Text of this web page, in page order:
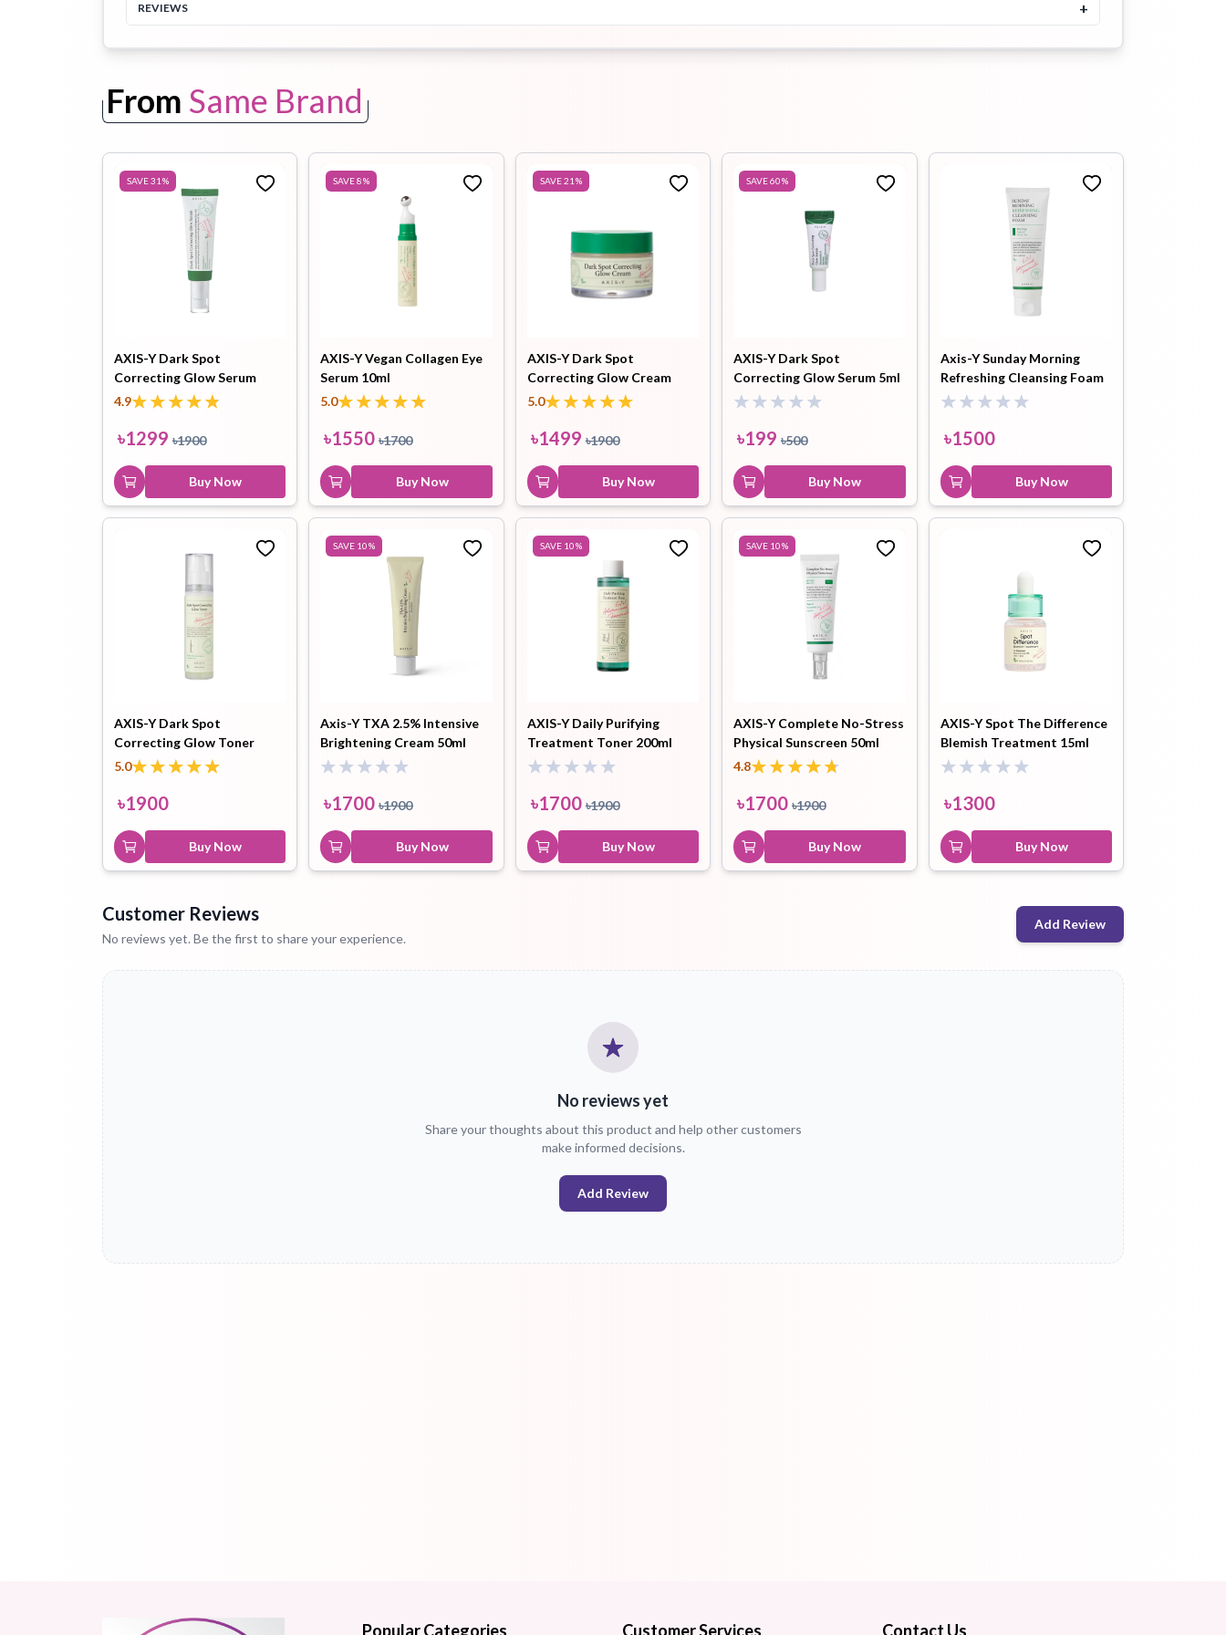
Buy Now
Wash Off Exfoliator 120g
Buy Now
SKINFOOD Rice Mask Wash
Off 100gm
Heimish All Clean Pink Clay
150g
৳1500
REVIEWS +
From Same Brand
SAVE31 %
AXIS-Y Dark Spot
Correcting Glow Serum
50ml
4.9
৳1299 ৳1900
Buy Now
SAVE8%
AXIS-Y Vegan Collagen Eye
Serum 10ml
5.0
৳1550 ৳1700
Buy Now
SAVE21 %
AXIS-Y Dark Spot
Correcting Glow Cream
50ml
5.0
৳1499 ৳1900
Buy Now
SAVE60%
AXIS-Y Dark Spot
Correcting Glow Serum 5ml
৳199 ৳500
Buy Now
Axis-Y Sunday Morning
Refreshing Cleansing Foam
120ml
৳1500
Buy Now
AXIS-Y Dark Spot
Correcting Glow Toner
125ml
5.0
৳1900
Buy Now
SAVE 10%
Axis-Y TXA 2.5% Intensive
Brightening Cream 50ml
৳1700 ৳1900
Buy Now
SAVE 10%
AXIS-Y Daily Purifying
Treatment Toner 200ml
৳1700 ৳1900
Buy Now
SAVE 10%
AXIS-Y Complete No-Stress
Physical Sunscreen 50ml
4.8
৳1700 ৳1900
Buy Now
AXIS-Y Spot The Difference
Blemish Treatment 15ml
৳1300
Buy Now
Customer Reviews
No reviews yet. Be the first to share your experience.
Add Review
No reviews yet
Share your thoughts about this product and help other customers
make informed decisions.
Add Review
Popular Categories Customer Services Contact Us